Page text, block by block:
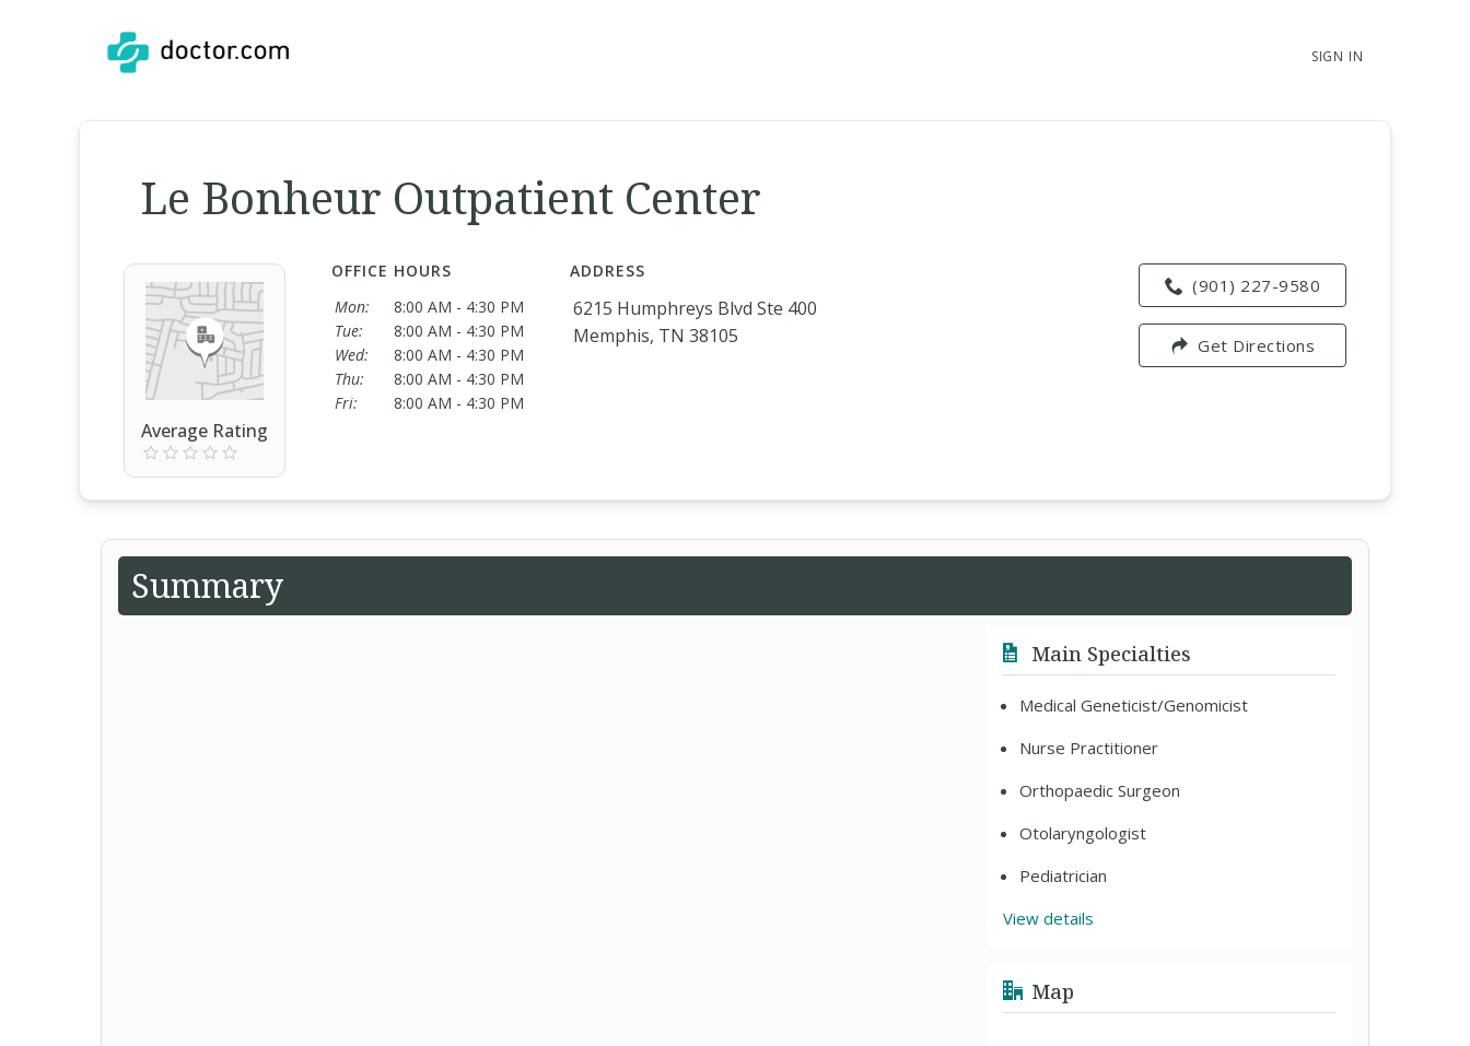
SIGN IN
Le Bonheur Outpatient Center
Average Rating
OFFICE HOURS
Mon:
8:00 AM - 4:30 PM
Tue:
8:00 AM - 4:30 PM
Wed:
8:00 AM - 4:30 PM
Thu:
8:00 AM - 4:30 PM
Fri:
8:00 AM - 4:30 PM
ADDRESS
6215 Humphreys Blvd Ste 400
Memphis, TN 38105
(901) 227-9580
Get Directions
Summary
Main Specialties
Medical Geneticist/Genomicist
Nurse Practitioner
Orthopaedic Surgeon
Otolaryngologist
Pediatrician
View details
Map